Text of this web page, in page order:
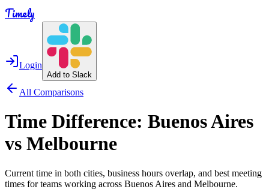
Timely
Login
Add to Slack
All Comparisons
Time Difference: Buenos Aires
vs Melbourne
Current time in both cities, business hours overlap, and best meeting
times for teams working across Buenos Aires and Melbourne.